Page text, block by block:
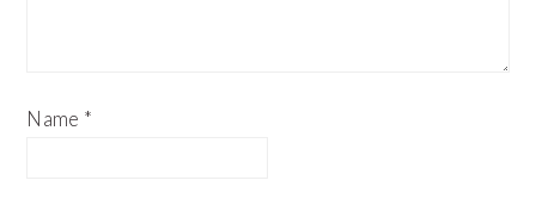
Name *